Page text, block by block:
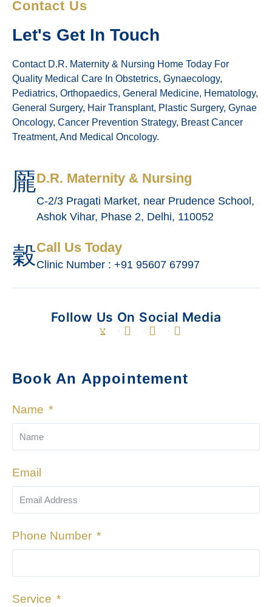
Book An Appointement
Name
Email
Phone Number
Service
Contact Us
Let's Get In Touch
Contact D.R. Maternity & Nursing Home Today For
Quality Medical Care In Obstetrics, Gynaecology,
Pediatrics, Orthopaedics, General Medicine, Hematology,
General Surgery, Hair Transplant, Plastic Surgery, Gynae
Oncology, Cancer Prevention Strategy, Breast Cancer
Treatment, And Medical Oncology.
D.R. Maternity & Nursing
C-2/3 Pragati Market, near Prudence School,
Ashok Vihar, Phase 2, Delhi, 110052
Call Us Today
Clinic Number : +91 95607 67997
Follow Us On Social Media